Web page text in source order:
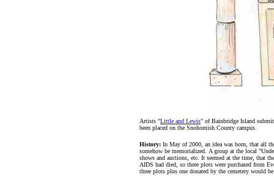
Artists "Little and Lewis" of Bainbridge Island
been placed on the Snohomish County campus.
History: In May of 2000, an idea was born, that all
somehow be memorialized. A group at the local
shows and auctions, etc. It seemed at the time, that
AIDS had died, so three plots were purchased from
three plots plus one donated by the cemetery would